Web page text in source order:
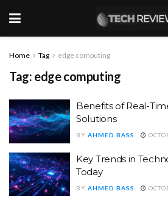
Home Tag edge computing
Tag: edge computing
Benefits of Real-
Solutions
BY AHMED BASS
Key Trends in
Today
BY AHMED BASS